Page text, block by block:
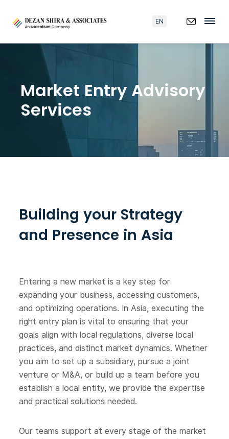
EN
Market Entry Advisory
Services
Building your Strategy
and Presence in Asia
Entering a new market is a key step for
expanding your business, accessing customers,
and optimizing operations. In Asia, executing the
right entry plan is vital to ensuring that your
goals align with local regulations, diverse local
practices, and distinct market dynamics. Whether
you aim to set up a subsidiary, pursue a joint
venture or M&A, or build up a team before you
establish a local entity, we provide the expertise
and practical solutions needed.
Our teams support at every stage of the market